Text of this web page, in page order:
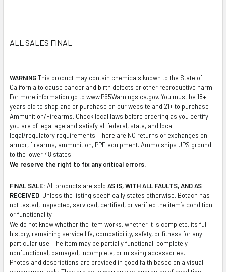
TO CART
ALL SALES FINAL
WARNINGThis product may contain chemicals known to the State of
California to cause cancer and birth defects or other reproductive harm.
For more information go to www.P65Warnings.ca.gov. You must be 18+
years old to shop and or purchase on our website and 21+ to purchase
Ammunition/Firearms. Check local laws before ordering as you certify
you are of legal age and satisfy all federal, state, and local
legal/regulatory requirements. There are NO returns or exchanges on
armor, firearms, ammunition, PPE equipment. Ammo ships UPS ground
to the lower 48 states.
We reserve the right to fix any critical errors.
FINAL SALE: All products are sold AS IS, WITH ALL FAULTS, AND AS
RECEIVED. Unless the listing specifically states otherwise, Botach has
not tested, inspected, serviced, certified, or verified the item’s condition
or functionality.
We do not know whether the item works, whether it is complete, its full
history, remaining service life, compatibility, safety, or fitness for any
particular use. The item may be partially functional, completely
nonfunctional, damaged, incomplete, or missing accessories.
Photos and descriptions are provided in good faith based on a visual